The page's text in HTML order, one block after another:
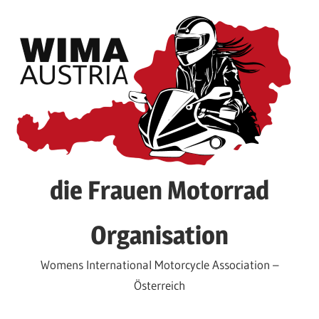
content
die Frauen Motorrad
Organisation
Womens International Motorcycle Association –
Österreich